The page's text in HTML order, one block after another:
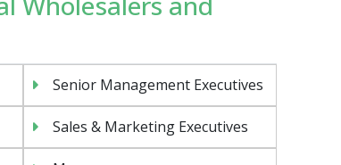
Senior Management Executives
Sales & Marketing Executives